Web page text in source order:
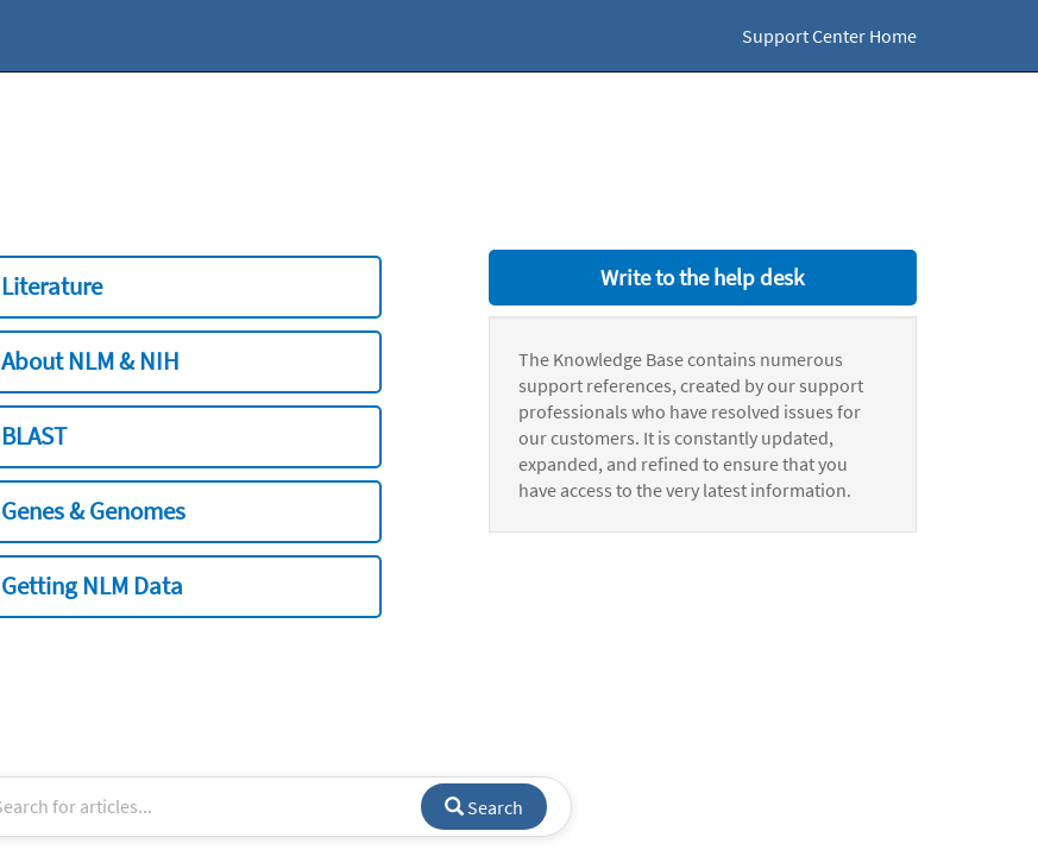
Support Center Home
Literature
About NLM & NIH
BLAST
Genes & Genomes
Getting NLM Data
Write to the help desk
The Knowledge Base contains numerous
support references, created by our support
professionals who have resolved issues for
our customers. It is constantly updated,
expanded, and refined to ensure that you
have access to the very latest information.
Search